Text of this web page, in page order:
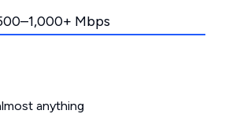
Mbps
anything